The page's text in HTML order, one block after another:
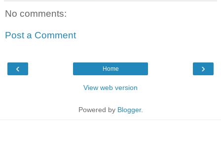
No comments:
Post a Comment
‹ ›
Home
View web version
Powered by Blogger.